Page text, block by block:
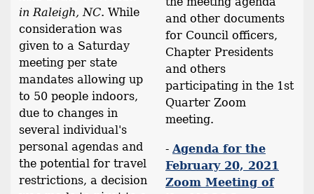
in Raleigh, NC. While
consideration was
given to a Saturday
meeting per state
mandates allowing up
to 50 people indoors,
due to changes in
several individual's
personal agendas and
the potential for travel
restrictions, a decision
and other documents
for Council officers,
Chapter Presidents
and others
participating in the 1st
Quarter Zoom
meeting.
-Agenda for the
February 20, 2021
Zoom Meeting of